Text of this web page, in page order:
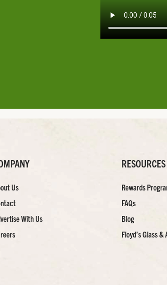
Us
With Us
RESOURCES
Rewards
FAQs
Blog
Floyd’s Glass &